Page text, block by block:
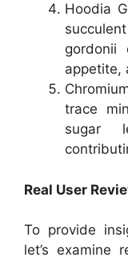
Hoodia
appetite,
trace
sugar
Real User
To provide
let’s examine